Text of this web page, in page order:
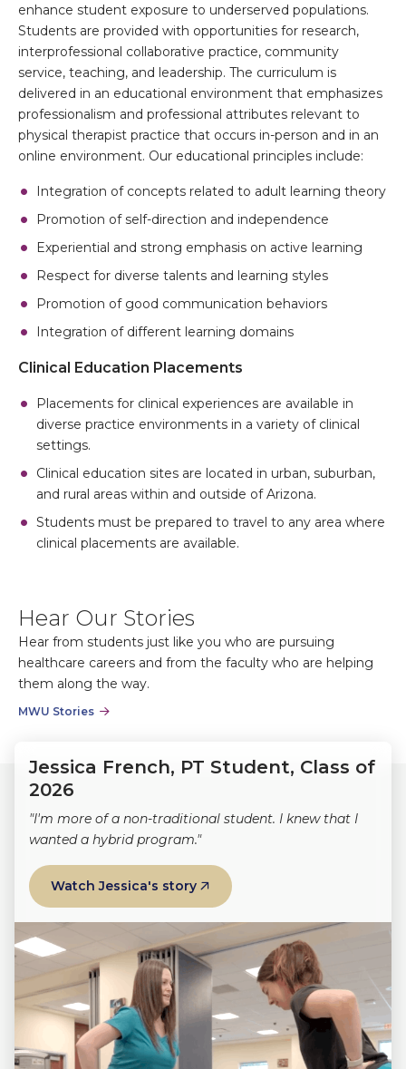
enhance student exposure to underserved populations.
Students are provided with opportunities for research,
interprofessional collaborative practice, community
service, teaching, and leadership. The curriculum is
delivered in an educational environment that emphasizes
professionalism and professional attributes relevant to
physical therapist practice that occurs in-person and in an
online environment. Our educational principles include:
Integration of concepts related to adult learning theory
Promotion of self-direction and independence
Experiential and strong emphasis on active learning
Respect for diverse talents and learning styles
Promotion of good communication behaviors
Integration of different learning domains
Clinical Education Placements
Placements for clinical experiences are available in
diverse practice environments in a variety of clinical
settings.
Clinical education sites are located in urban, suburban,
and rural areas within and outside of Arizona.
Students must be prepared to travel to any area where
clinical placements are available.
Hear Our Stories
Hear from students just like you who are pursuing
healthcare careers and from the faculty who are helping
them along the way.
MWU Stories
Jessica French, PT Student, Class of
2026
"I'm more of a non-traditional student. I knew that I
wanted a hybrid program."
Watch Jessica's story